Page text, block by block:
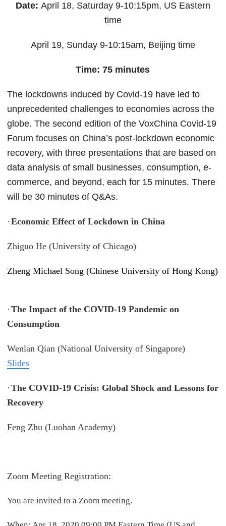
Date: April 18, Saturday 9-10:15pm, US Eastern
time
April 19, Sunday 9-10:15am, Beijing time
Time: 75 minutes
The lockdowns induced by Covid-19 have led to
unprecedented challenges to economies across the
globe. The second edition of the VoxChina Covid-19
Forum focuses on China’s post-lockdown economic
recovery, with three presentations that are based on
data analysis of small businesses, consumption, e-
commerce, and beyond, each for 15 minutes. There
will be 30 minutes of Q&As.
· Economic Effect of Lockdown in China
Zhiguo He (University of Chicago)
Zheng Michael Song (Chinese University of Hong Kong)
· The Impact of the COVID-19 Pandemic on
Consumption
Wenlan Qian (National University of Singapore)
Slides
· The COVID-19 Crisis: Global Shock and Lessons for
Recovery
Feng Zhu (Luohan Academy)
Zoom Meeting Registration:
You are invited to a Zoom meeting.